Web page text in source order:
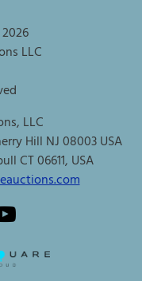
2026
LLC
LLC
Hill NJ 08003 USA
CT 06611, USA